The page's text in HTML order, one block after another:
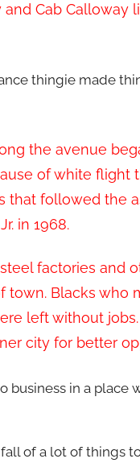
Cab Calloway
thingie made
the avenue
of white flight
that followed the
in 1968.
steel factories and
town. Blacks who
left without
city for better
business in a place
of a lot of things